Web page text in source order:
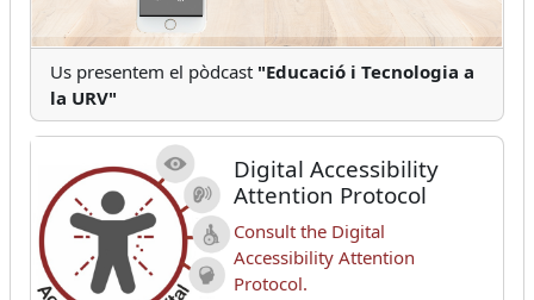
Us presentem el pòdcast "Educació i Tecnologia a
la URV"
Digital Accessibility
Attention Protocol
Consult the Digital
Accessibility Attention
Protocol.